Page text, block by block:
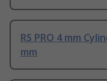
RS PRO 4 mm
mm